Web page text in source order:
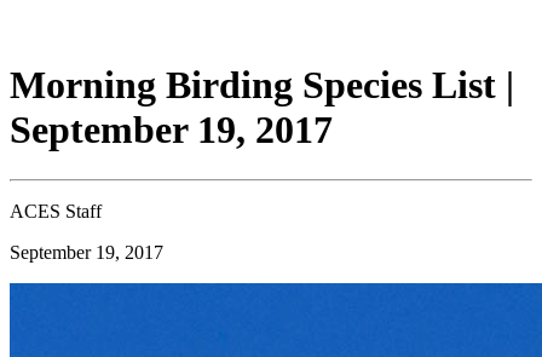
Morning Birding Species List |
September 19, 2017
ACES Staff
September 19, 2017